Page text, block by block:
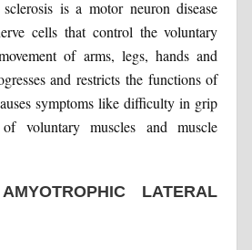
is a motor neuron disease
cells that control the voluntary
of arms, legs, hands and
and restricts the functions of
symptoms like difficulty in grip
voluntary muscles and muscle
LATERAL